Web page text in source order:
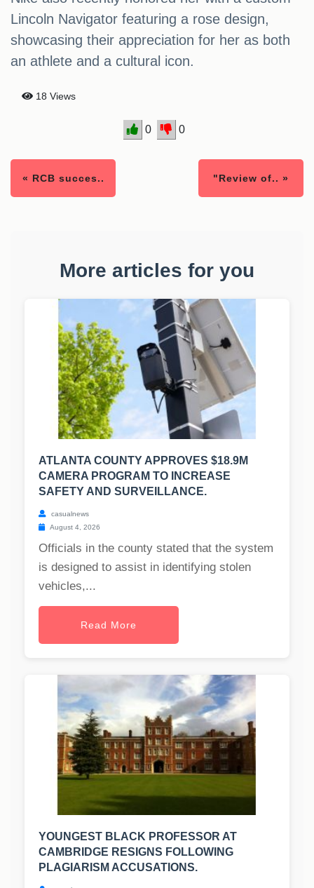
Lincoln Navigator featuring a rose design,
showcasing their appreciation for her as both
an athlete and a cultural icon.
18 Views
0 0
« RCB succes.. "Review of.. »
More articles for you
ATLANTA COUNTY APPROVES $18.9M
CAMERA PROGRAM TO INCREASE
SAFETY AND SURVEILLANCE.
casualnews
August 4, 2026
Officials in the county stated that the system
is designed to assist in identifying stolen
vehicles,...
Read More
YOUNGEST BLACK PROFESSOR AT
CAMBRIDGE RESIGNS FOLLOWING
PLAGIARISM ACCUSATIONS.